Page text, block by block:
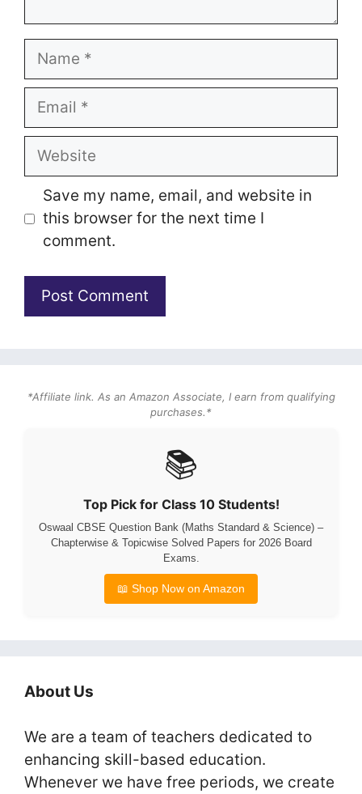
Name
Email
Website
Save my name, email, and website in
this browser for the next time I
comment.
*Affiliate link. As an Amazon Associate, I earn from qualifying
purchases.*
📚
Top Pick for Class 10 Students!
Oswaal CBSE Question Bank (Maths Standard & Science) –
Chapterwise & Topicwise Solved Papers for 2026 Board
Exams.
📖 Shop Now on Amazon
About Us
We are a team of teachers dedicated to
enhancing skill-based education.
Whenever we have free periods, we create